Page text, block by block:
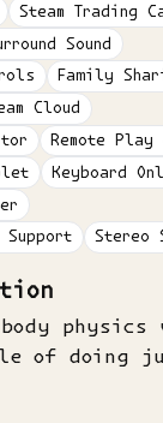
Steam Trading
Sound
Family
Cloud
Remote Play
Keyboard
Stereo
physics
of doing